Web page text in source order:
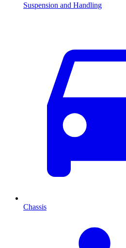
Suspension and Handling
Chassis